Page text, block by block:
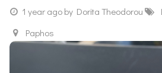
1 year ago by Dorita Theodorou
Paphos